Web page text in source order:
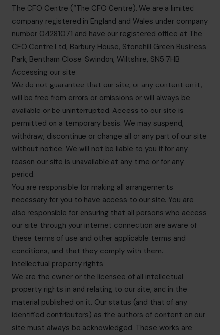
The CFO Centre (“The CFO Centre). We are a limited
company registered in England and Wales under company
number 04281071 and have our registered office at The
CFO Centre Ltd, Barbury House, Stonehill Green Business
Park, Bentham Close, Swindon, Wiltshire, SN5 7HB
Accessing our site
We do not guarantee that our site, or any content on it,
will be free from errors or omissions or will always be
available or be uninterrupted. Access to our site is
permitted on a temporary basis. We may suspend,
withdraw, discontinue or change all or any part of our site
without notice. We will not be liable to you if for any
reason our site is unavailable at any time or for any
period.
You are responsible for making all arrangements
necessary for you to have access to our site. You are
also responsible for ensuring that all persons who access
our site through your internet connection are aware of
these terms of use and other applicable terms and
conditions, and that they comply with them.
Intellectual property rights
We are the owner or the licensee of all intellectual
property rights in and relating to our site, and in the
material published on it. Our status (and that of any
identified contributors) as the authors of content on our
site must always be acknowledged. These works are